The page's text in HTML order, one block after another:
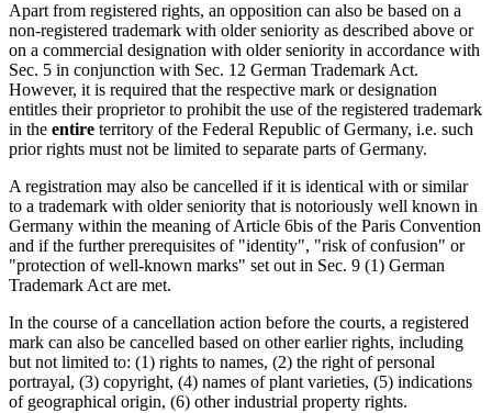
Apart from registered rights, an opposition can also be based on a
non-registered trademark with older seniority as described above or
on a commercial designation with older seniority in accordance with
Sec. 5 in conjunction with Sec. 12 German Trademark Act.
However, it is required that the respective mark or designation
entitles their proprietor to prohibit the use of the registered trademark
in the entire territory of the Federal Republic of Germany, i.e. such
prior rights must not be limited to separate parts of Germany.
A registration may also be cancelled if it is identical with or similar
to a trademark with older seniority that is notoriously well known in
Germany within the meaning of Article 6bis of the Paris Convention
and if the further prerequisites of "identity", "risk of confusion" or
"protection of well-known marks" set out in Sec. 9 (1) German
Trademark Act are met.
In the course of a cancellation action before the courts, a registered
mark can also be cancelled based on other earlier rights, including
but not limited to: (1) rights to names, (2) the right of personal
portrayal, (3) copyright, (4) names of plant varieties, (5) indications
of geographical origin, (6) other industrial property rights.